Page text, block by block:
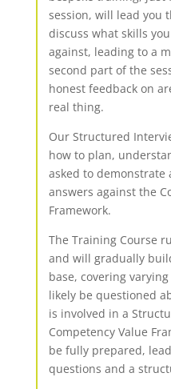
session, will lead you
discuss what skills
against, leading to a
second part of the
honest feedback on
real thing.
Our Structured
how to plan,
asked to
answers against the
Framework.
The Training Course
and will gradually
base, covering
likely be questioned
is involved in a
Competency Value
be fully prepared,
questions and a